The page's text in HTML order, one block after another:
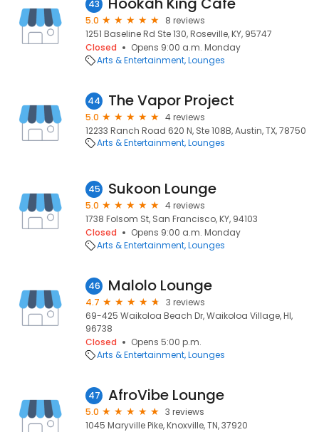
43
5.0
8 reviews
1251 Baseline Rd Ste 130, Roseville, KY, 95747
Closed
Opens 9:00 a.m. Monday
Arts & Entertainment Lounges
44 The Vapor Project
5.0
4 reviews
12233 Ranch Road 620 N, Ste 108B, Austin, TX, 78750
Arts & Entertainment Lounges
45 Sukoon Lounge
5.0
4 reviews
1738 Folsom St, San Francisco, KY, 94103
Closed
Opens 9:00 a.m. Monday
Arts & Entertainment Lounges
46 Malolo Lounge
4.7
3 reviews
69-425 Waikoloa Beach Dr, Waikoloa Village, HI,
96738
Closed
Opens 5:00 p.m.
Arts & Entertainment Lounges
47 AfroVibe Lounge
5.0
3 reviews
1045 Maryville Pike, Knoxville, TN, 37920